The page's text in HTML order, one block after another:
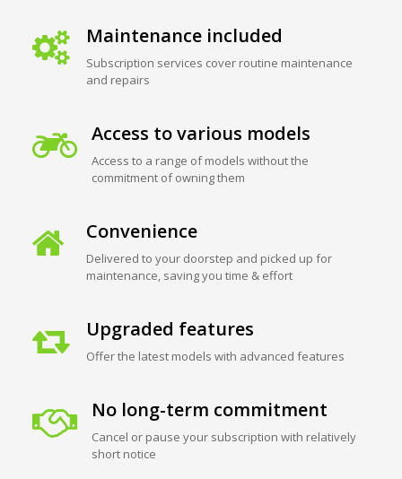
Maintenance included
Subscription services cover routine maintenance
and repairs
Access to various models
Access to a range of models without the
commitment of owning them
Convenience
Delivered to your doorstep and picked up for
maintenance, saving you time & effort
Upgraded features
Offer the latest models with advanced features
No long-term commitment
Cancel or pause your subscription with relatively
short notice